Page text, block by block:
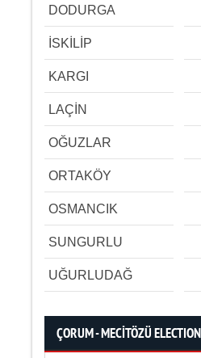
DODURGA
İSKİLİP
KARGI
LAÇİN
OĞUZLAR
ORTAKÖY
OSMANCIK
SUNGURLU
UĞURLUDAĞ
ÇORUM - MECİTÖZÜ